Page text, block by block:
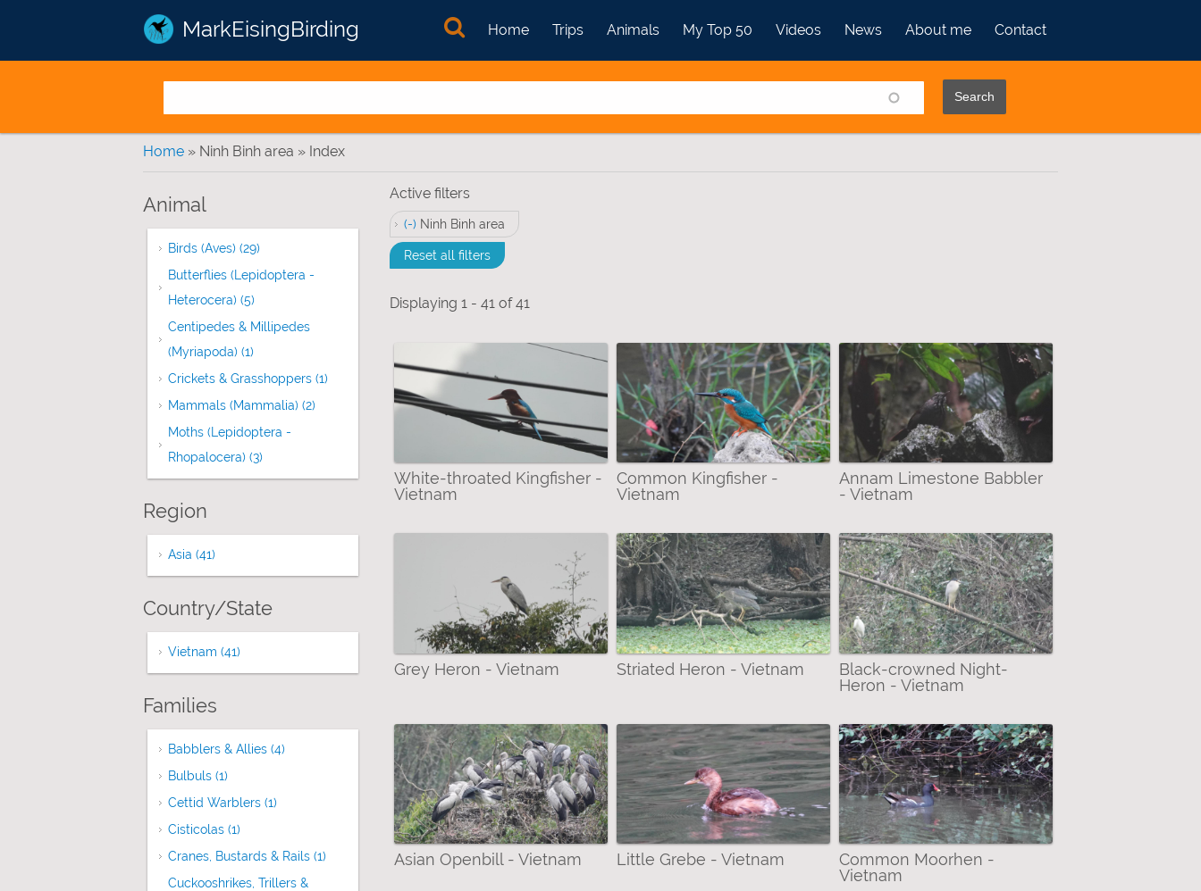
MarkEisingBirding Home Trips Animals My Top 50 Videos News About me Contact
You are here
Home » Ninh Binh area » Index
Active filters
(-) Remove Ninh Binh area filter
Ninh Binh area
Reset all filters
Displaying 1 - 41 of 41
White-throated Kingfisher -
Vietnam
Common Kingfisher -
Vietnam
Annam Limestone Babbler
- Vietnam
Grey Heron - Vietnam Striated Heron - Vietnam
Black-crowned Night-
Heron - Vietnam
Asian Openbill - Vietnam Little Grebe - Vietnam
Common Moorhen -
Vietnam
Animal
Birds (Aves) (29) Apply Birds (Aves) filter
Butterflies (Lepidoptera -
Heterocera) (5) Apply Butterflies (Lepidoptera - Heterocera) filter
Centipedes & Millipedes
(Myriapoda) (1) Apply Centipedes & Millipedes (Myriapoda) filter
Crickets & Grasshoppers (1) Apply Crickets & Grasshoppers filter
Mammals (Mammalia) (2) Apply Mammals (Mammalia) filter
Moths (Lepidoptera -
Rhopalocera) (3)
Region
Asia (41)
Country/State
Vietnam (41)
Families
Babblers & Allies (4) Apply Babblers & Allies filter
Bulbuls (1)
Cettid Warblers (1) Apply Cettid Warblers filter
Cisticolas (1)
Cranes, Bustards & Rails (1) Apply Cranes, Bustards & Rails filter
Cuckooshrikes, Trillers &